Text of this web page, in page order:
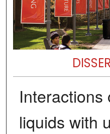
Interactions
liquids with